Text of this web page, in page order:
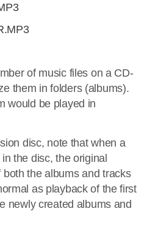
of music files on a CD-
them in folders (albums).
would be played in
disc, note that when a
the disc, the original
the albums and tracks
as playback of the first
newly created albums and